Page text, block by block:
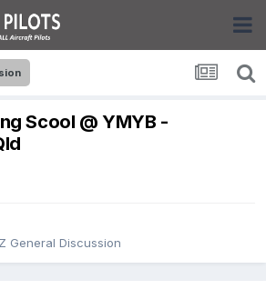
Scool @ YMYB -
General Discussion